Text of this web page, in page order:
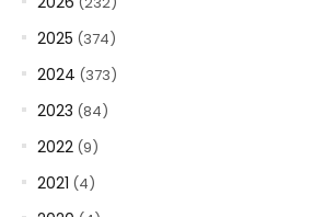
2025 (374)
2024 (373)
2023 (84)
2022 (9)
2021 (4)